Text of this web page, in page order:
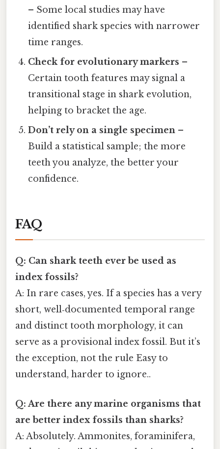
– Some local studies may have
identified shark species with narrower
time ranges.
Check for evolutionary markers –
Certain tooth features may signal a
transitional stage in shark evolution,
helping to bracket the age.
Don’t rely on a single specimen –
Build a statistical sample; the more
teeth you analyze, the better your
confidence.
FAQ
Q: Can shark teeth ever be used as
index fossils?
A: In rare cases, yes. If a species has a very
short, well‑documented temporal range
and distinct tooth morphology, it can
serve as a provisional index fossil. But it’s
the exception, not the rule Easy to
understand, harder to ignore..
Q: Are there any marine organisms that
are better index fossils than sharks?
A: Absolutely. Ammonites, foraminifera,